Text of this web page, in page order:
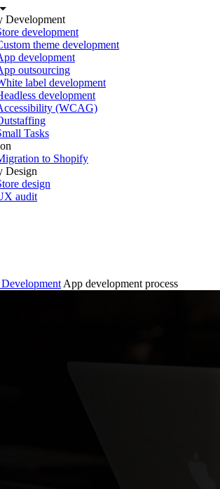
Development
development
theme development
development
outsourcing
label development
development
(WCAG)
Tasks
to Shopify
Design
design
audit
App development process